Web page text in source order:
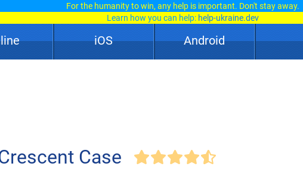
For the humanity to win, any help is important. Don't stay away.
Learn how you can help: help-ukraine.dev
iOS Android
Case